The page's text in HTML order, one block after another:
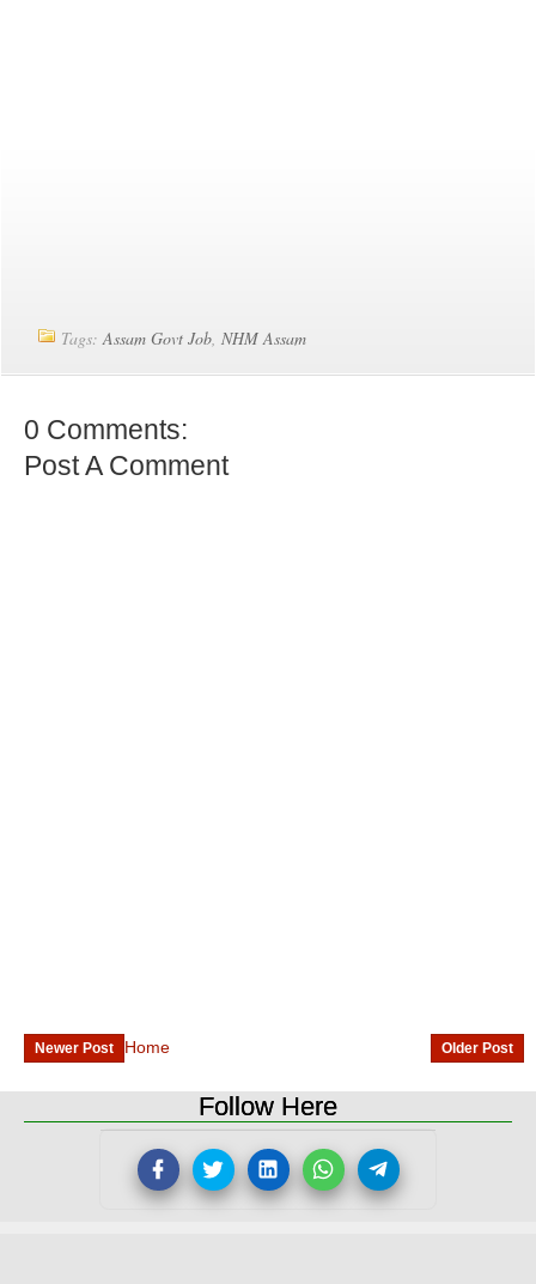
Tags:Assam Govt Job,NHM Assam
0 Comments:
Post A Comment
Newer Post Older Post
Home
Follow Here